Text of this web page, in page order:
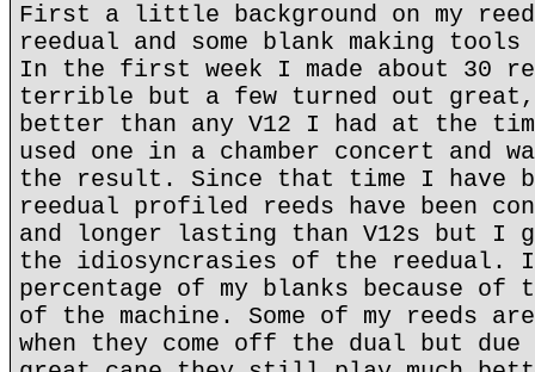
First a little background on my
reedual and some blank making
In the first week I made about 30
terrible but a few turned out
better than any V12 I had at the
used one in a chamber concert and
the result. Since that time I have
reedual profiled reeds have been
and longer lasting than V12s but I
the idiosyncrasies of the reedual.
percentage of my blanks because of
of the machine. Some of my reeds
when they come off the dual but